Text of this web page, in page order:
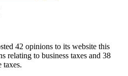
42 opinions to its website this
relating to business taxes and 38
taxes.